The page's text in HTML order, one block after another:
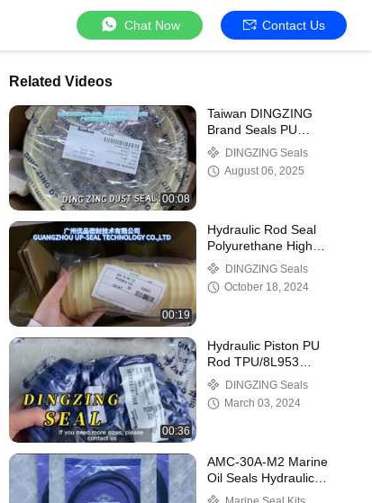
Chat Now Contact Us
Related Videos
00:08
Taiwan DINGZING
Brand Seals PU
Material Dust Seal For
Excavators Cylinder
DINGZING Seals
August 06, 2025
00:19
Hydraulic Rod Seal
Polyurethane High
Temperature Quality
Hydraulic Seals.
DINGZING Seals
October 18, 2024
00:36
Hydraulic Piston PU
Rod TPU/8L953
DINGZING DZ UN
Polyurethane Hydraulic
Rod Seals
DINGZING Seals
March 03, 2024
AMC-30A-M2 Marine
Oil Seals Hydraulic
Pump Motor Oil Seal